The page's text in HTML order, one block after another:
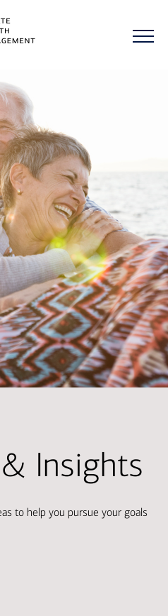
Insights
to help you pursue your goals